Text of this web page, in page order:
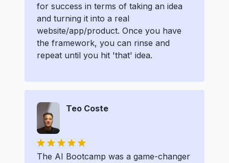
for success in terms of taking an idea
and turning it into a real
website/app/product. Once you have
the framework, you can rinse and
repeat until you hit 'that' idea.
Teo Coste
The AI Bootcamp was a game-changer